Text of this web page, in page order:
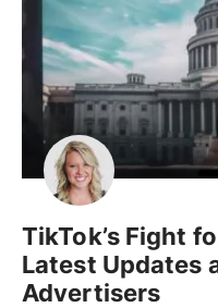
TikTok’s Fight
Latest Updates
Advertisers